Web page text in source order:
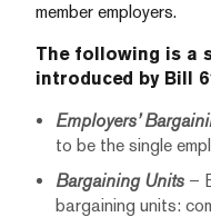
member employers.
The following is a
introduced by Bill
Employers’
to be the single
Bargaining Units –
bargaining units: